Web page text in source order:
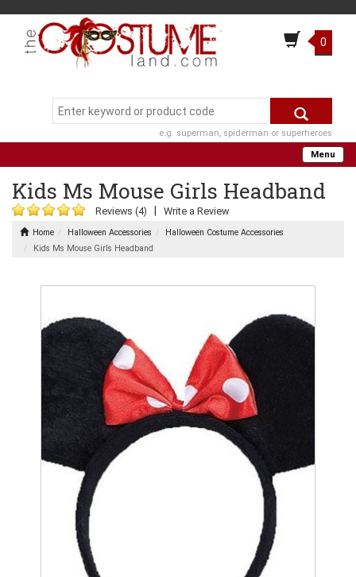
0
e.g. superman, spiderman or superheroes
Menu
Kids Ms Mouse Girls Headband
Reviews (4) Write a Review
Home Halloween Accessories
Halloween Costume Accessories
Kids Ms Mouse Girls Headband